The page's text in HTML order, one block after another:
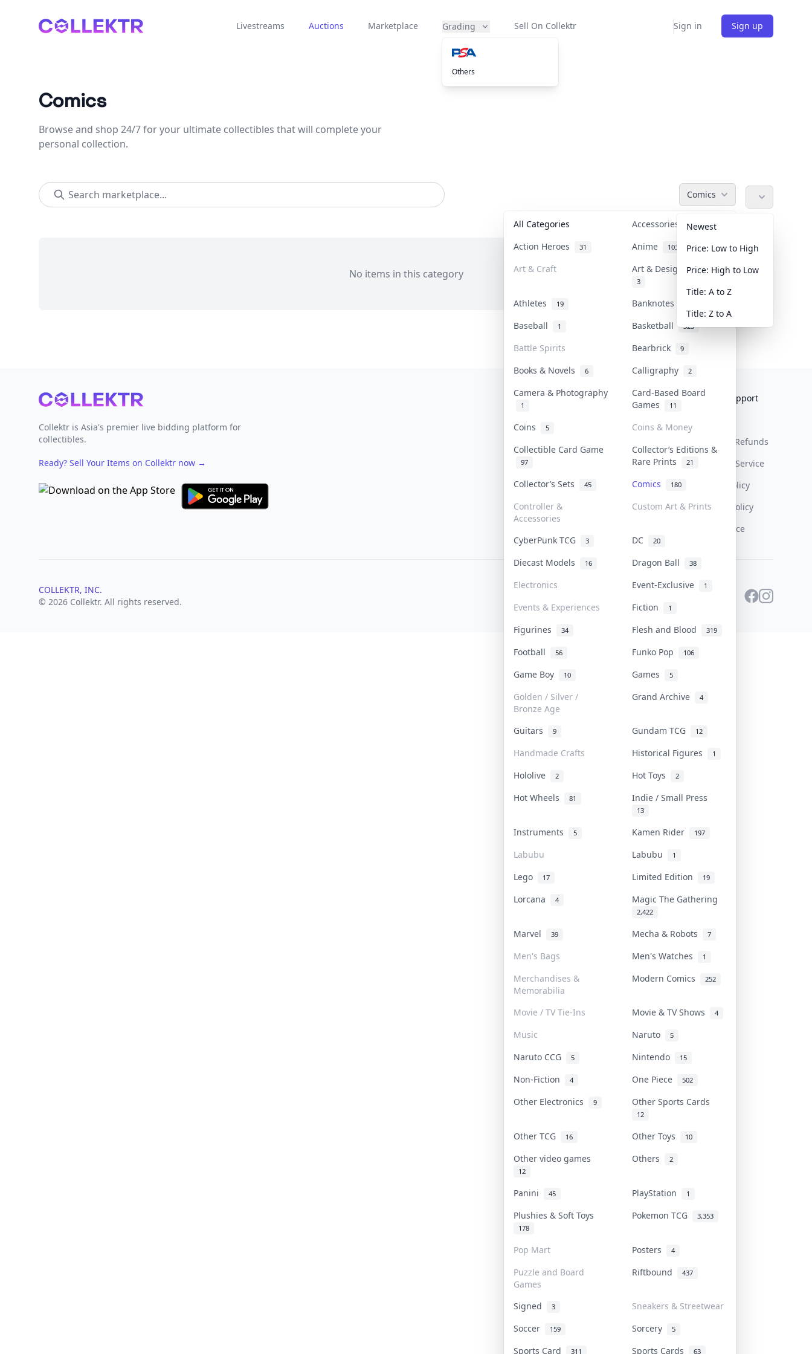
Collektr Livestreams Auctions Marketplace Grading
Others
Sell On Collektr Sign in Sign up
Comics
Browse and shop 24/7 for your ultimate collectibles that will complete your
personal collection.
Comics
All Categories Accessories 36
Action Heroes 31 Anime 103
Art & Craft Art & Designer Toys
3
Athletes 19 Banknotes & Bills
Baseball 1 Basketball 323
Battle Spirits Bearbrick 9
Books & Novels 6 Calligraphy 2
Camera & Photography
1
Card-Based Board
Games
11
Coins 5
Coins & Money
Collectible Card Game
97
Collector’s Editions &
Rare Prints
21
Collector’s Sets 45 Comics 180
Controller &
Accessories
Custom Art & Prints
CyberPunk TCG 3 DC 20
Diecast Models 16 Dragon Ball 38
Electronics Event-Exclusive 1
Events & Experiences Fiction 1
Figurines 34 Flesh and Blood 319
Football 56 Funko Pop 106
Game Boy 10 Games 5
Golden / Silver /
Bronze Age
Grand Archive 4
Guitars 9 Gundam TCG 12
Handmade Crafts Historical Figures 1
Hololive 2 Hot Toys 2
Hot Wheels 81 Indie / Small Press
13
Instruments 5 Kamen Rider 197
Labubu Labubu 1
Lego 17 Limited Edition 19
Lorcana 4 Magic The Gathering
2,422
Marvel 39 Mecha & Robots 7
Men's Bags Men's Watches 1
Merchandises &
Memorabilia
Modern Comics 252
Movie / TV Tie-Ins Movie & TV Shows 4
Music Naruto 5
Naruto CCG 5 Nintendo 15
Non-Fiction 4 One Piece 502
Other Electronics 9 Other Sports Cards
12
Other TCG 16 Other Toys 10
Other video games
12
Others 2
Panini 45 PlayStation 1
Plushies & Soft Toys
178
Pokemon TCG 3,353
Pop Mart Posters 4
Puzzle and Board
Games
Riftbound 437
Signed 3
Sneakers & Streetwear
Soccer
159 Sorcery 5
Sports Card 311 Sports Cards 63
Newest
Price: Low to High
Price: High to Low
Title: A to Z
Title: Z to A
No items in this category
Footer
Collektr is Asia's premier live bidding platform for
collectibles.
Ready? Sell Your Items on Collektr now →
Collektr
FAQ
Get Paid
Help & Support
Return & Refunds
Terms Of Service
Privacy Policy
Content Policy
PDPA Notice
COLLEKTR, INC.
© 2026 Collektr. All rights reserved.